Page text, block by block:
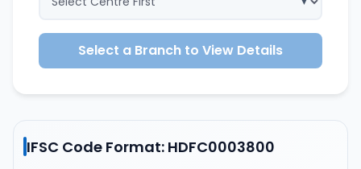
Select a Branch to View Details
IFSC Code Format: HDFC0003800